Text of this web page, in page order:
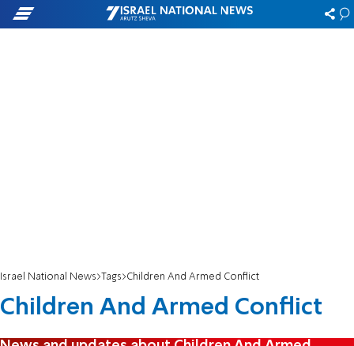
Israel National News Tags Children And Armed Conflict
Children And Armed Conflict